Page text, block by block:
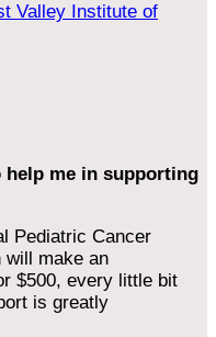
Valley Institute of
help me in supporting
Pediatric Cancer
will make an
$500, every little bit
is greatly